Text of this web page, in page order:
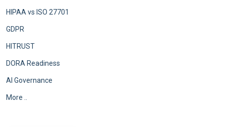
HIPAA vs ISO 27701
GDPR
HITRUST
DORA Readiness
AI Governance
More ..